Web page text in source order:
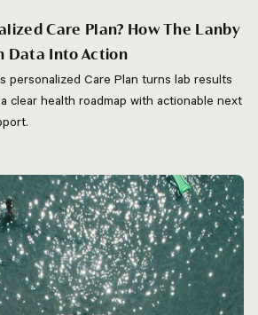
Care Plan? How The Lanby
Data Into Action
personalized Care Plan turns lab results
clear health roadmap with actionable next